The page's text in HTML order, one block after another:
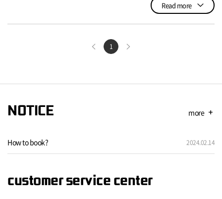
Read more
1
NOTICE more add
How to book? 2024.02.14
customer service center